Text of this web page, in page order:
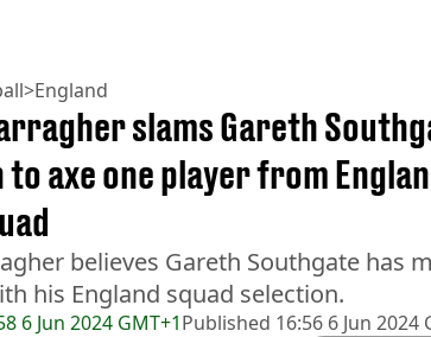
>England
6 Jun 2024 GMT+1Published 16:56 6 Jun 2024
slams Gareth
to axe one player from
believes Gareth Southgate has
his England squad selection.